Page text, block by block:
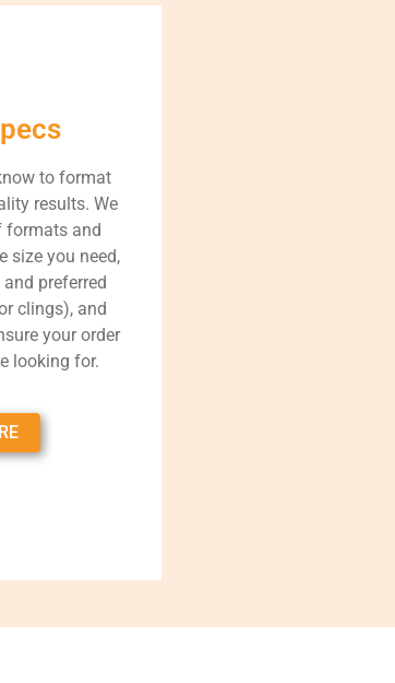
to format
results. We
formats and
size you need,
preferred
clings), and
your order
looking for.